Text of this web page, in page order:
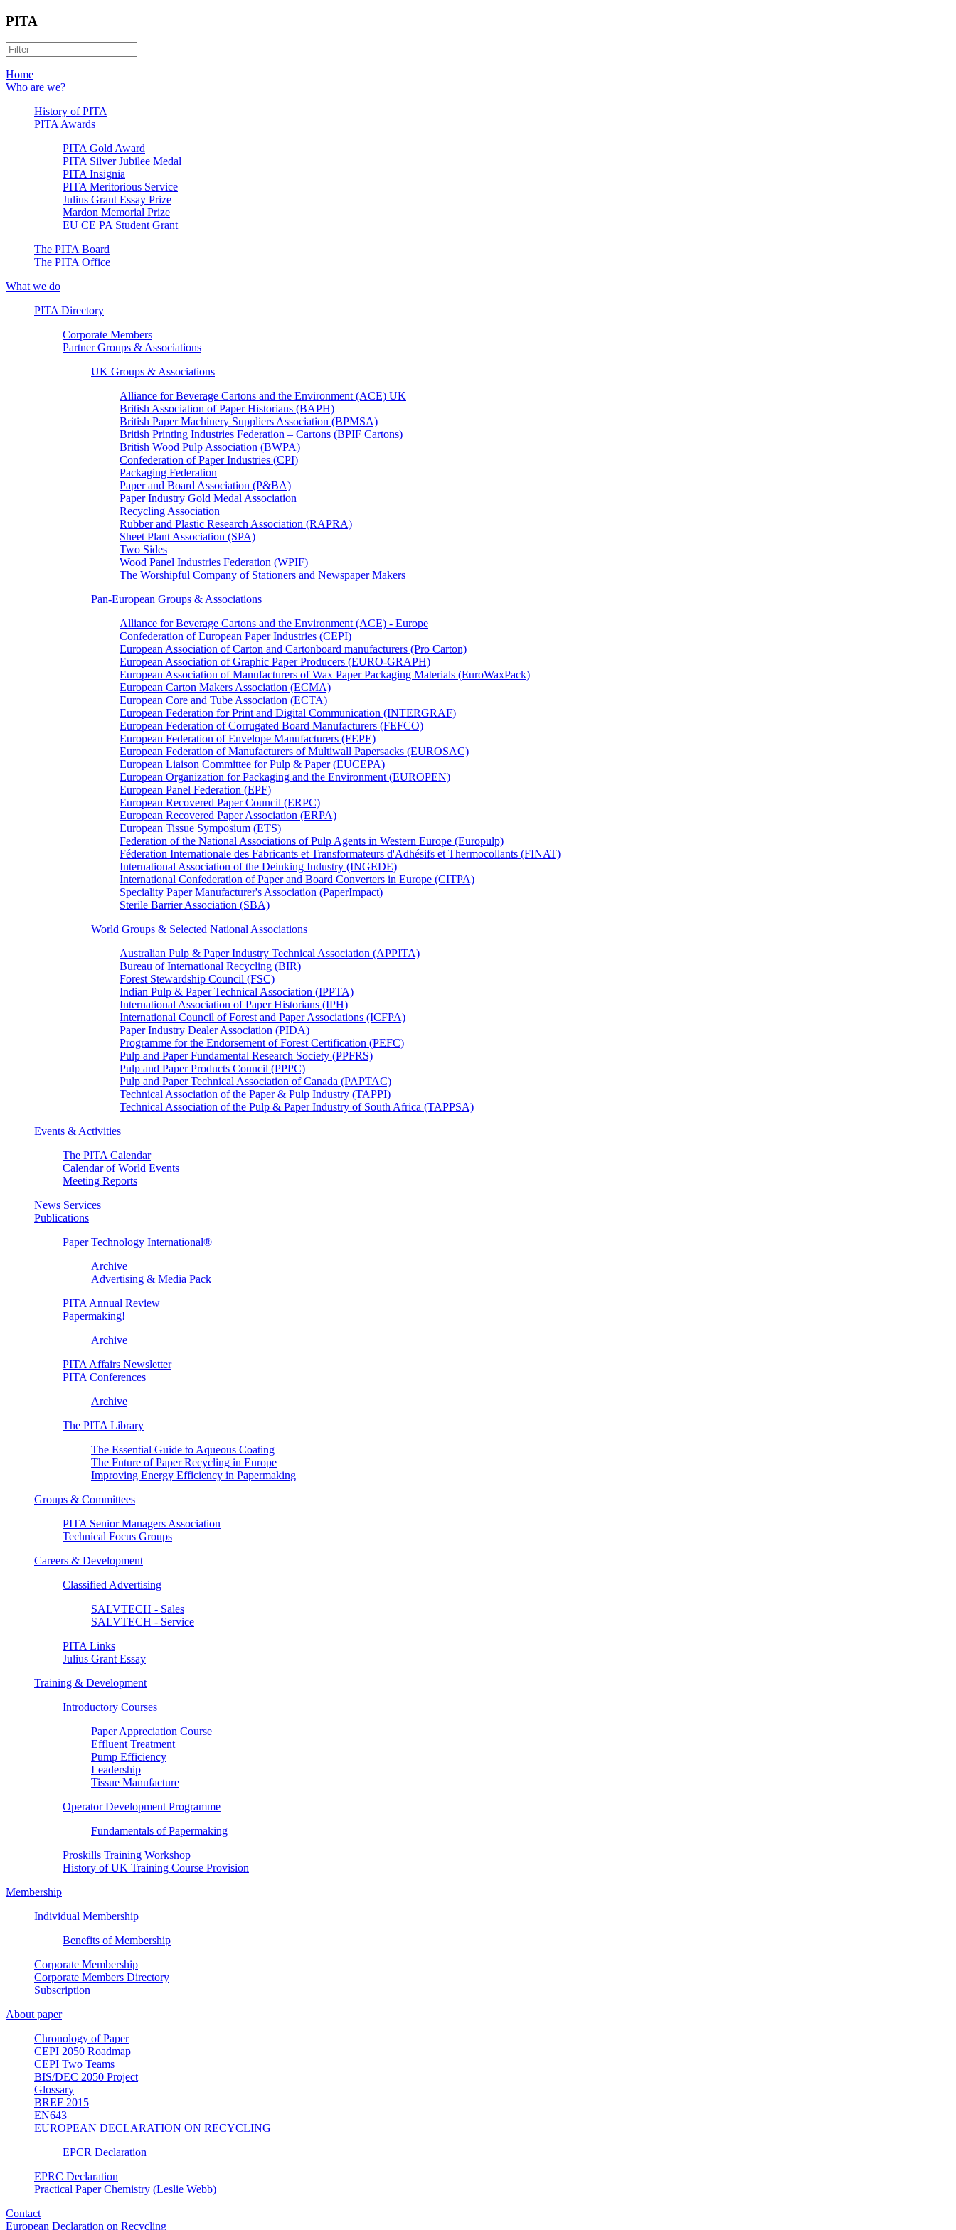
PITA
Home
Who are we?
History of PITA
PITA Awards
PITA Gold Award
PITA Silver Jubilee Medal
PITA Insignia
PITA Meritorious Service
Julius Grant Essay Prize
Mardon Memorial Prize
EU CE PA Student Grant
The PITA Board
The PITA Office
What we do
PITA Directory
Corporate Members
Partner Groups & Associations
UK Groups & Associations
Alliance for Beverage Cartons and the Environment (ACE) UK
British Association of Paper Historians (BAPH)
British Paper Machinery Suppliers Association (BPMSA)
British Printing Industries Federation – Cartons (BPIF Cartons)
British Wood Pulp Association (BWPA)
Confederation of Paper Industries (CPI)
Packaging Federation
Paper and Board Association (P&BA)
Paper Industry Gold Medal Association
Recycling Association
Rubber and Plastic Research Association (RAPRA)
Sheet Plant Association (SPA)
Two Sides
Wood Panel Industries Federation (WPIF)
The Worshipful Company of Stationers and Newspaper Makers
Pan-European Groups & Associations
Alliance for Beverage Cartons and the Environment (ACE) - Europe
Confederation of European Paper Industries (CEPI)
European Association of Carton and Cartonboard manufacturers (Pro Carton)
European Association of Graphic Paper Producers (EURO-GRAPH)
European Association of Manufacturers of Wax Paper Packaging Materials (EuroWaxPack)
European Carton Makers Association (ECMA)
European Core and Tube Association (ECTA)
European Federation for Print and Digital Communication (INTERGRAF)
European Federation of Corrugated Board Manufacturers (FEFCO)
European Federation of Envelope Manufacturers (FEPE)
European Federation of Manufacturers of Multiwall Papersacks (EUROSAC)
European Liaison Committee for Pulp & Paper (EUCEPA)
European Organization for Packaging and the Environment (EUROPEN)
European Panel Federation (EPF)
European Recovered Paper Council (ERPC)
European Recovered Paper Association (ERPA)
European Tissue Symposium (ETS)
Federation of the National Associations of Pulp Agents in Western Europe (Europulp)
Féderation Internationale des Fabricants et Transformateurs d'Adhésifs et Thermocollants (FINAT)
International Association of the Deinking Industry (INGEDE)
International Confederation of Paper and Board Converters in Europe (CITPA)
Speciality Paper Manufacturer's Association (PaperImpact)
Sterile Barrier Association (SBA)
World Groups & Selected National Associations
Australian Pulp & Paper Industry Technical Association (APPITA)
Bureau of International Recycling (BIR)
Forest Stewardship Council (FSC)
Indian Pulp & Paper Technical Association (IPPTA)
International Association of Paper Historians (IPH)
International Council of Forest and Paper Associations (ICFPA)
Paper Industry Dealer Association (PIDA)
Programme for the Endorsement of Forest Certification (PEFC)
Pulp and Paper Fundamental Research Society (PPFRS)
Pulp and Paper Products Council (PPPC)
Pulp and Paper Technical Association of Canada (PAPTAC)
Technical Association of the Paper & Pulp Industry (TAPPI)
Technical Association of the Pulp & Paper Industry of South Africa (TAPPSA)
Events & Activities
The PITA Calendar
Calendar of World Events
Meeting Reports
News Services
Publications
Paper Technology International®
Archive
Advertising & Media Pack
PITA Annual Review
Papermaking!
Archive
PITA Affairs Newsletter
PITA Conferences
Archive
The PITA Library
The Essential Guide to Aqueous Coating
The Future of Paper Recycling in Europe
Improving Energy Efficiency in Papermaking
Groups & Committees
PITA Senior Managers Association
Technical Focus Groups
Careers & Development
Classified Advertising
SALVTECH - Sales
SALVTECH - Service
PITA Links
Julius Grant Essay
Training & Development
Introductory Courses
Paper Appreciation Course
Effluent Treatment
Pump Efficiency
Leadership
Tissue Manufacture
Operator Development Programme
Fundamentals of Papermaking
Proskills Training Workshop
History of UK Training Course Provision
Membership
Individual Membership
Benefits of Membership
Corporate Membership
Corporate Members Directory
Subscription
About paper
Chronology of Paper
CEPI 2050 Roadmap
CEPI Two Teams
BIS/DEC 2050 Project
Glossary
BREF 2015
EN643
EUROPEAN DECLARATION ON RECYCLING
EPCR Declaration
EPRC Declaration
Practical Paper Chemistry (Leslie Webb)
Contact
European Declaration on Recycling